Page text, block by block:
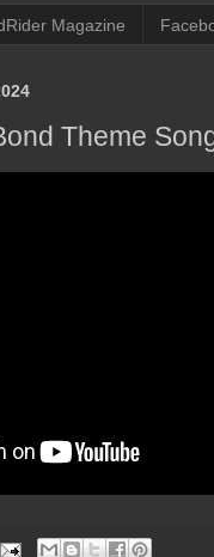
Magazine
Theme